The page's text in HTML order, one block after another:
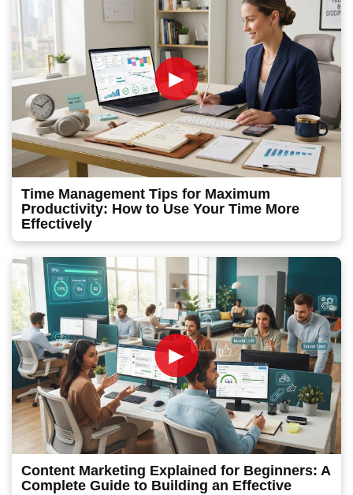
►
Time Management Tips for Maximum
Productivity: How to Use Your Time More
Effectively
►
Content Marketing Explained for Beginners: A
Complete Guide to Building an Effective